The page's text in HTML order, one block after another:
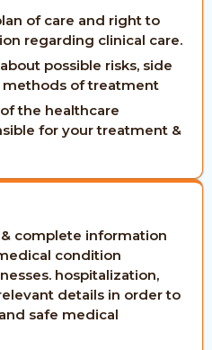
of care and right to
regarding clinical care.
possible risks, side
of treatment
the healthcare
for your treatment &
complete information
condition
hospitalization,
details in order to
safe medical